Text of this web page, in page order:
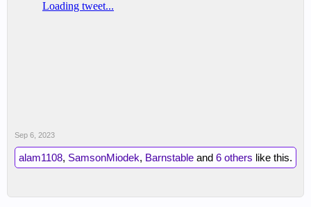
Sep 6, 2023
alam1108, SamsonMiodek, Barnstable and 6 others like this.